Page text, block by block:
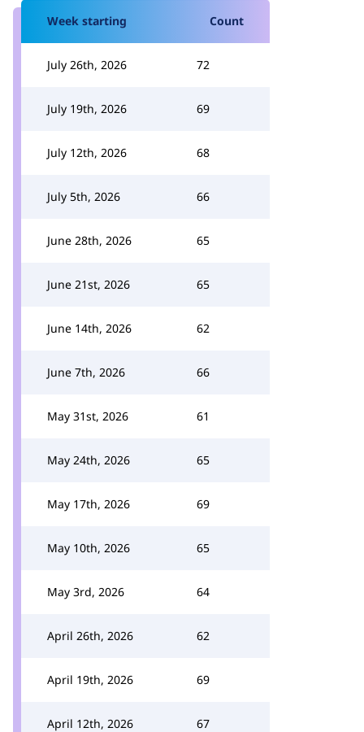
Week starting Count
July 26th, 2026 72
July 19th, 2026 69
July 12th, 2026 68
July 5th, 2026 66
June 28th, 2026 65
June 21st, 2026 65
June 14th, 2026 62
June 7th, 2026 66
May 31st, 2026 61
May 24th, 2026 65
May 17th, 2026 69
May 10th, 2026 65
May 3rd, 2026 64
April 26th, 2026 62
April 19th, 2026 69
April 12th, 2026 67